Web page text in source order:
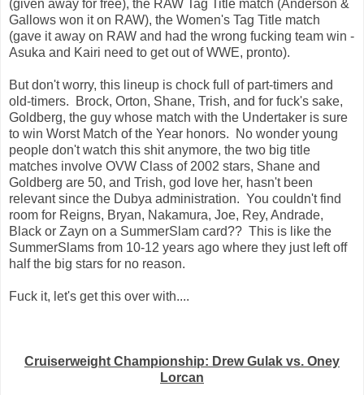
(given away for free), the RAW Tag Title match (Anderson &
Gallows won it on RAW), the Women's Tag Title match
(gave it away on RAW and had the wrong fucking team win -
Asuka and Kairi need to get out of WWE, pronto).
But don't worry, this lineup is chock full of part-timers and
old-timers. Brock, Orton, Shane, Trish, and for fuck's sake,
Goldberg, the guy whose match with the Undertaker is sure
to win Worst Match of the Year honors. No wonder young
people don't watch this shit anymore, the two big title
matches involve OVW Class of 2002 stars, Shane and
Goldberg are 50, and Trish, god love her, hasn't been
relevant since the Dubya administration. You couldn't find
room for Reigns, Bryan, Nakamura, Joe, Rey, Andrade,
Black or Zayn on a SummerSlam card?? This is like the
SummerSlams from 10-12 years ago where they just left off
half the big stars for no reason.
Fuck it, let's get this over with....
Cruiserweight Championship: Drew Gulak vs. Oney
Lorcan